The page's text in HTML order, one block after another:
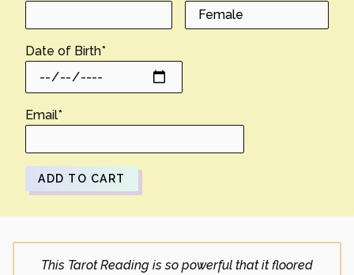
Date of Birth*
Email*
ADD TO CART
This Tarot Reading is so powerful that it floored